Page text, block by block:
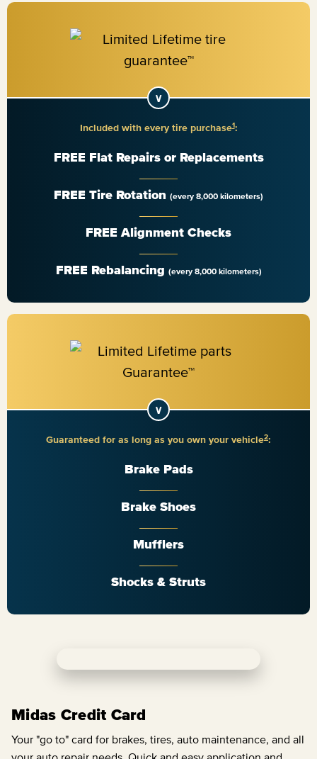
Included with every tire purchase1:
FREE Flat Repairs or Replacements
FREE Tire Rotation (every 8,000 kilometers)
FREE Alignment Checks
FREE Rebalancing (every 8,000 kilometers)
Guaranteed for as long as you own your vehicle2:
Brake Pads
Brake Shoes
Mufflers
Shocks & Struts
Midas Credit Card
Your "go to" card for brakes, tires, auto maintenance, and all